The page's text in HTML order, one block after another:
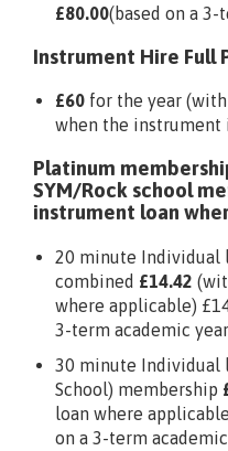
£80.00(based on a 3-
Instrument Hire Full
£60 for the year
when the instrument
Platinum
SYM/Rock school
instrument loan
20 minute Individual
combined £14.42
where applicable)
3-term academic
30 minute Individual
School) membership
loan where
on a 3-term